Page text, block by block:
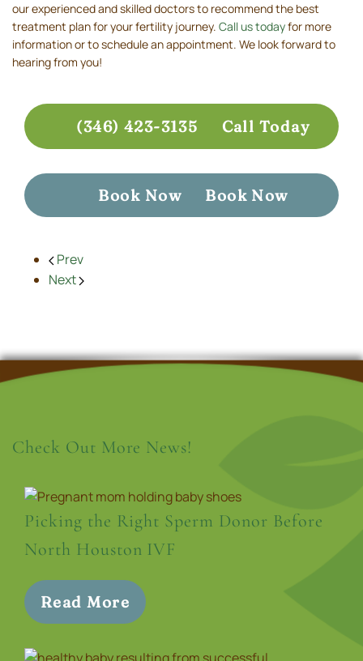
our experienced and skilled doctors to recommend the best
treatment plan for your fertility journey. Call us todayfor more
information or to schedule an appointment. We look forward to
hearing from you!
(346) 423-3135 Call Today
Book Now Book Now
Prev
Next
Check Out More News!
Picking the Right Sperm Donor Before
North Houston IVF
Read More